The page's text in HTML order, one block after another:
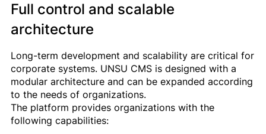
Full control and scalable
architecture
Long-term development and scalability are critical for
corporate systems. UNSU CMS is designed with a
modular architecture and can be expanded according
to the needs of organizations.
The platform provides organizations with the
following capabilities: